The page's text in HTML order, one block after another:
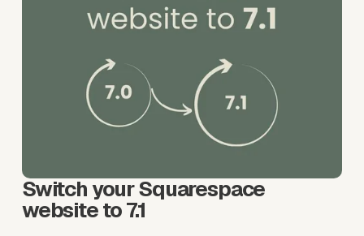
Switch your Squarespace
website to 7.1